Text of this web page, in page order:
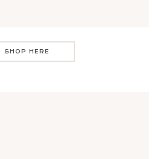
SHOP HERE